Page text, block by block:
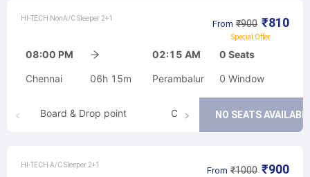
HI-TECH NonA/C Sleeper 2+1
From ₹900 ₹810
Special Offer
08:00 PM 02:15 AM 0 Seats
Chennai 06h 15m Perambalur 0 Window
NO SEATS
Board & Drop point Cancellation
HI-TECH A/C Sleeper 2+1
From ₹1000 ₹900